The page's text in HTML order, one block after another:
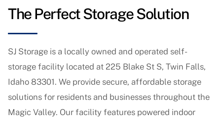
The Perfect Storage Solution
SJ Storage is a locally owned and operated self-
storage facility located at 225 Blake St S, Twin Falls,
Idaho 83301. We provide secure, affordable storage
solutions for residents and businesses throughout the
Magic Valley. Our facility features powered indoor